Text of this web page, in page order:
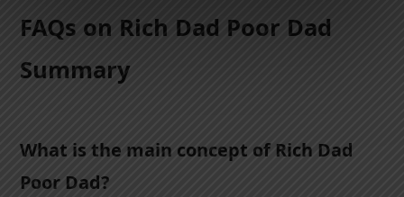
FAQs on Rich Dad Poor Dad
Summary
What is the main concept of Rich Dad
Poor Dad?